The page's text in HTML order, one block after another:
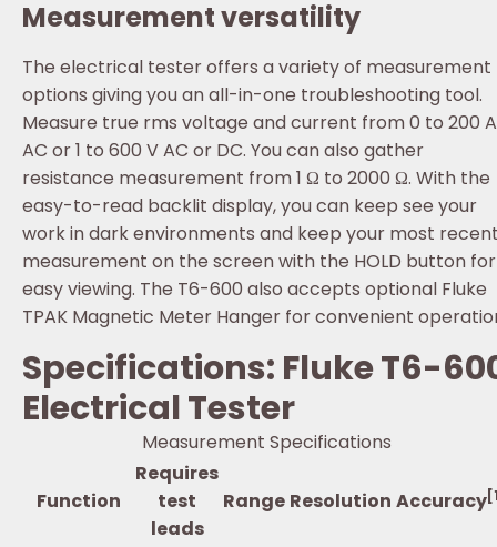
Measurement versatility
The electrical tester offers a variety of measurement
options giving you an all-in-one troubleshooting tool.
Measure true rms voltage and current from 0 to 200 A
AC or 1 to 600 V AC or DC. You can also gather
resistance measurement from 1 Ω to 2000 Ω. With the
easy-to-read backlit display, you can keep see your
work in dark environments and keep your most
measurement on the screen with the HOLD button for
easy viewing. The T6-600 also accepts optional Fluke
TPAK Magnetic Meter Hanger for convenient
Specifications: Fluke T6-
Electrical Tester
Measurement Specifications
Function
Requires
test
leads
Range Resolution Accuracy